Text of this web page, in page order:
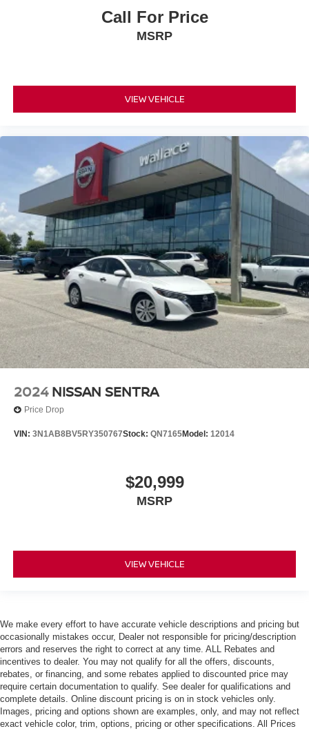
Call For Price
MSRP
VIEW VEHICLE
2024 NISSAN SENTRA
Price Drop
VIN: 3N1AB8BV5RY350767Stock: QN7165Model: 12014
$20,999
MSRP
VIEW VEHICLE
We make every effort to have accurate vehicle descriptions and pricing but
occasionally mistakes occur, Dealer not responsible for pricing/description
errors and reserves the right to correct at any time. ALL Rebates and
incentives to dealer. You may not qualify for all the offers, discounts,
rebates, or financing, and some rebates applied to discounted price may
require certain documentation to qualify. See dealer for qualifications and
complete details. Online discount pricing is on in stock vehicles only.
Images, pricing and options shown are examples, only, and may not reflect
exact vehicle color, trim, options, pricing or other specifications. All Prices